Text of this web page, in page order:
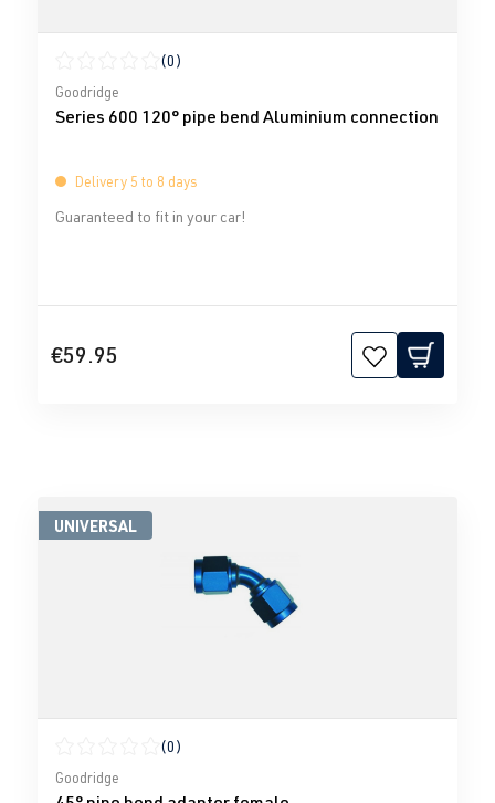
Average rating of 0 out of 5 stars
(0)
Goodridge
Series 600 120° pipe bend Aluminium connection
Delivery 5 to 8 days
Guaranteed to fit in your car!
€59.95
UNIVERSAL
Average rating of 0 out of 5 stars
(0)
Goodridge